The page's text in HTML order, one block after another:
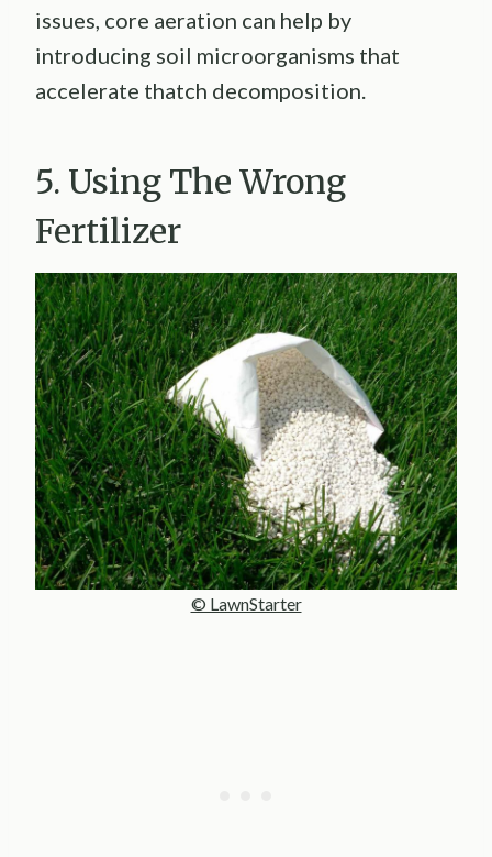
issues, core aeration can help by
introducing soil microorganisms that
accelerate thatch decomposition.
5. Using The Wrong
Fertilizer
© LawnStarter